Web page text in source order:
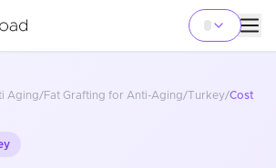
Aging/Fat Grafting for Anti-Aging/Turkey/Cost